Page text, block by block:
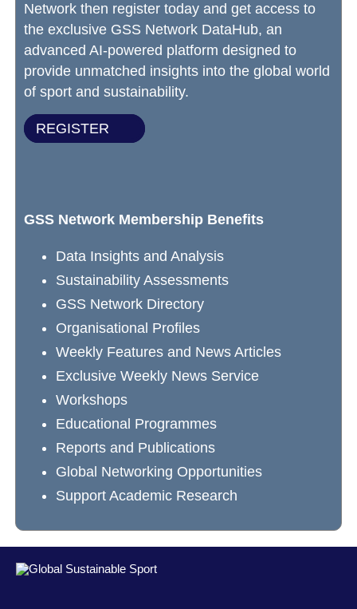
Network then register today and get access to
the exclusive GSS Network DataHub, an
advanced AI-powered platform designed to
provide unmatched insights into the global world
of sport and sustainability.
REGISTER
GSS Network Membership Benefits
Data Insights and Analysis
Sustainability Assessments
GSS Network Directory
Organisational Profiles
Weekly Features and News Articles
Exclusive Weekly News Service
Workshops
Educational Programmes
Reports and Publications
Global Networking Opportunities
Support Academic Research